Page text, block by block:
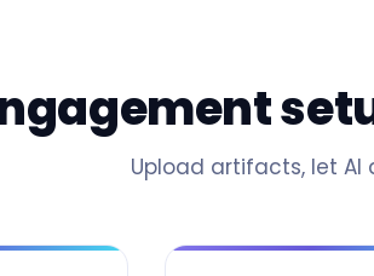
Upload artifacts, let AI